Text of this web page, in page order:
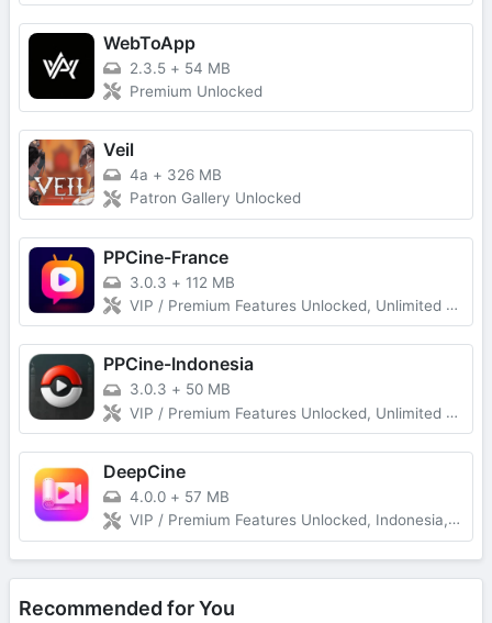
WebToApp
2.3.5 + 54 MB
Premium Unlocked
Veil
4a + 326 MB
Patron Gallery Unlocked
PPCine-France
3.0.3 + 112 MB
VIP / Premium Features Unlocked, Unlimited Download Without Ads
PPCine-Indonesia
3.0.3 + 50 MB
VIP / Premium Features Unlocked, Unlimited Download Without Ads
DeepCine
4.0.0 + 57 MB
VIP / Premium Features Unlocked, Indonesia, Spanish (Latin America), Spanish (Spain) Unlimited Download Without Ads
Recommended for You